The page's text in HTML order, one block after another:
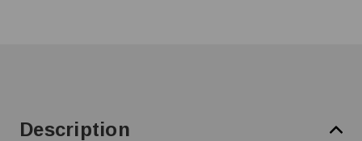
Description